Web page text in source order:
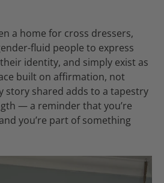
a home for cross dressers,
fluid people to express
identity, and simply exist as
built on affirmation, not
story shared adds to a tapestry
— a reminder that you’re
you’re part of something